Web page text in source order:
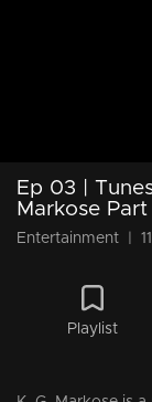
Ep 03 |
Markose
Entertainment
Playlist